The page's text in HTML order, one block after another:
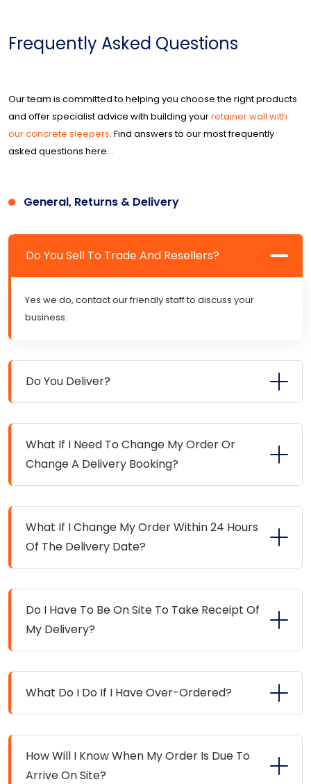
Frequently Asked Questions
Our team is committed to helping you choose the right products
and offer specialist advice with building yourretainer wall with
our concrete sleepers. Find answers to our most frequently
asked questions here...
General, Returns & Delivery
Do You Sell To Trade And Resellers?
Yes we do, contact our friendly staff to discuss your
business.
Do You Deliver?
What If I Need To Change My Order Or
Change A Delivery Booking?
What If I Change My Order Within 24 Hours
Of The Delivery Date?
Do I Have To Be On Site To Take Receipt Of
My Delivery?
What Do I Do If I Have Over-Ordered?
How Will I Know When My Order Is Due To
Arrive On Site?